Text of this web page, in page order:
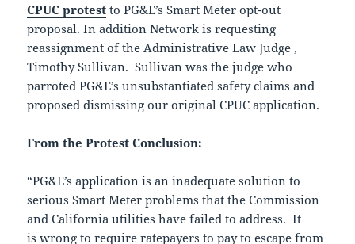
CPUC protest to PG&E’s Smart Meter opt-out
proposal. In addition Network is requesting
reassignment of the Administrative Law Judge ,
Timothy Sullivan. Sullivan was the judge who
parroted PG&E’s unsubstantiated safety claims and
proposed dismissing our original CPUC application.
From the Protest Conclusion:
“PG&E’s application is an inadequate solution to
serious Smart Meter problems that the Commission
and California utilities have failed to address. It
is wrong to require ratepayers to pay to escape from